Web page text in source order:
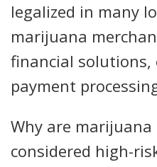
legalized in many
marijuana
financial solutions,
payment
Why are
considered high-